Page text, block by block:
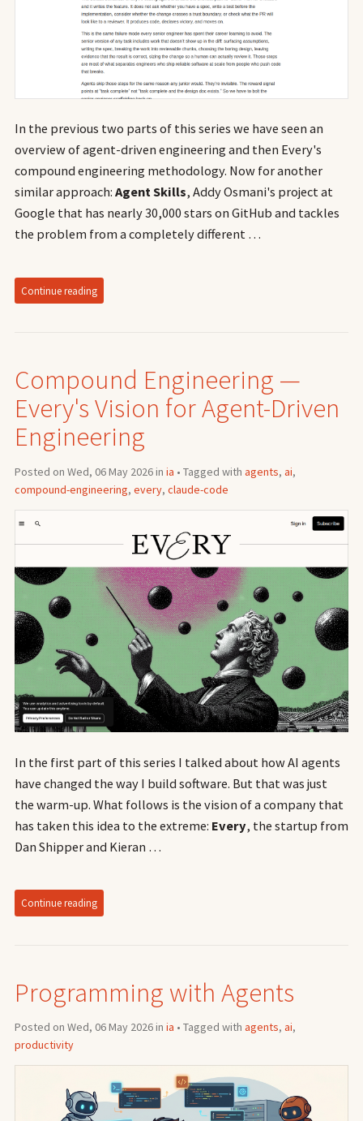
In the previous two parts of this series we have seen an
overview of agent-driven engineering and then Every's
compound engineering methodology. Now for another
similar approach: Agent Skills, Addy Osmani's project at
Google that has nearly 30,000 stars on GitHub and tackles
the problem from a completely different …
Continue reading
Compound Engineering —
Every's Vision for Agent-Driven
Engineering
Posted on Wed, 06 May 2026 in ia • Tagged with agents, ai,
compound-engineering, every, claude-code
In the first part of this series I talked about how AI agents
have changed the way I build software. But that was just
the warm-up. What follows is the vision of a company that
has taken this idea to the extreme: Every, the startup from
Dan Shipper and Kieran …
Continue reading
Programming with Agents
Posted on Wed, 06 May 2026 in ia • Tagged with agents, ai,
productivity